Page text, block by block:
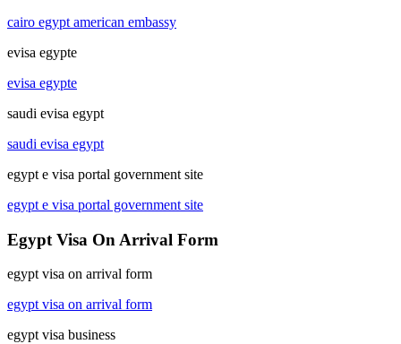
cairo egypt american embassy
evisa egypte
evisa egypte
saudi evisa egypt
saudi evisa egypt
egypt e visa portal government site
egypt e visa portal government site
Egypt Visa On Arrival Form
egypt visa on arrival form
egypt visa on arrival form
egypt visa business